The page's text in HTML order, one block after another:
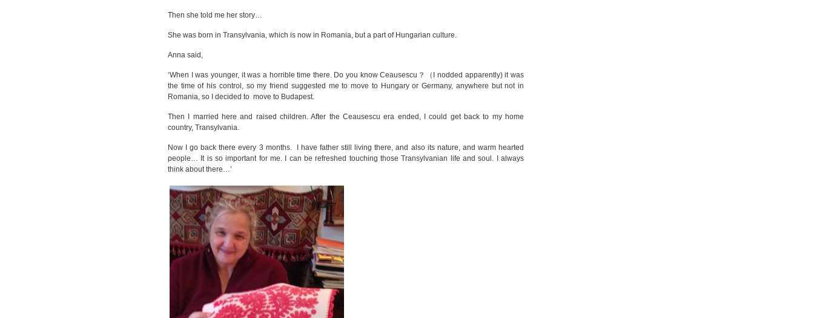
Then she told me her story…
She was born in Transylvania, which is now in Romania, but a part of Hungarian culture.
Anna said,
‘When I was younger, it was a horrible time there. Do you knowCeausescu？（I nodded apparently) it was
the time of his control, so my friend suggested me to move to Hungary or Germany, anywhere but not in
Romania, so I decided to move to Budapest.
Then I married here and raised children. After the Ceausescu era ended, I could get back to my home
country, Transylvania.
Now I go back there every 3 months. I have father still living there, and also its nature, and warm hearted
people… It is so important for me. I can be refreshed touching those Transylvanian life and soul. I always
think about there…’